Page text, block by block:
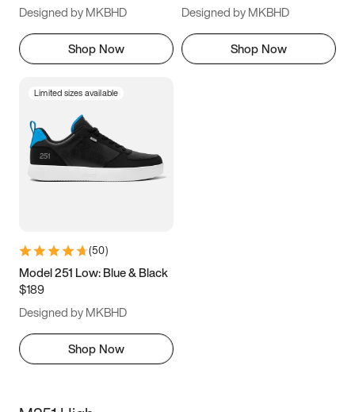
Designed by MKBHD
Shop Now
Designed by MKBHD
Shop Now
Limited sizes available
(50)
Model 251 Low: Blue & Black
$189
Designed by MKBHD
Shop Now